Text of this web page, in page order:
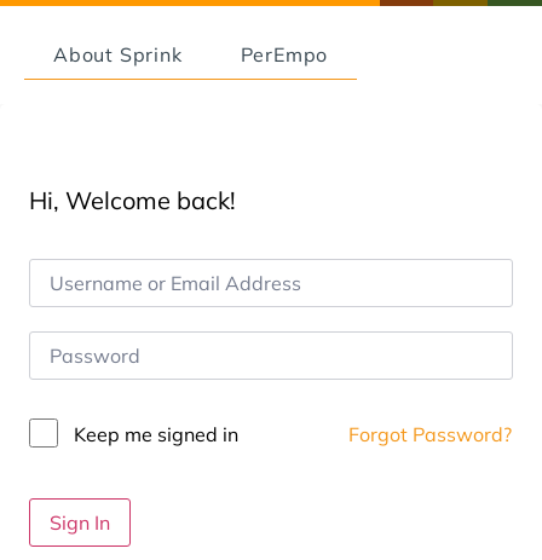
About Sprink PerEmpo
Hi, Welcome back!
Keep me signed in Forgot Password?
Sign In